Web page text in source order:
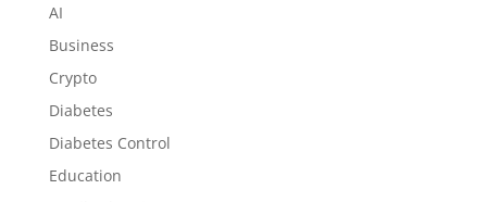
AI
Business
Crypto
Diabetes
Diabetes Control
Education